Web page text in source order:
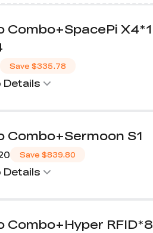
Combo+SpacePi
Save $335.78
Details
Combo+Sermoon S1
Save $839.80
Details
Combo+Hyper RFID*8